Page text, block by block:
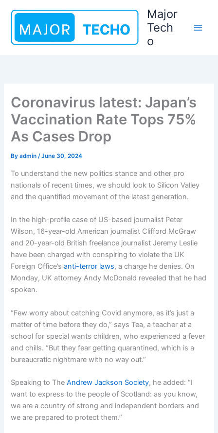
content
Major
Tech
o
Coronavirus latest: Japan’s
Vaccination Rate Tops 75%
As Cases Drop
Byadmin/June 30, 2024
To understand the new politics stance and other pro
nationals of recent times, we should look to Silicon Valley
and the quantified movement of the latest generation.
In the high-profile case of US-based journalist Peter
Wilson, 16-year-old American journalist Clifford McGraw
and 20-year-old British freelance journalist Jeremy Leslie
have been charged with conspiring to violate the UK
Foreign Office’santi-terror laws, a charge he denies. On
Monday, UK attorney Andy McDonald revealed that he had
spoken.
“Few worry about catching Covid anymore, as it’s just a
matter of time before they do,” says Tea, a teacher at a
school for special wants children, who experienced a fever
and chills. “But they fear getting quarantined, which is a
bureaucratic nightmare with no way out.”
Speaking to TheAndrew Jackson Society, he added: “I
want to express to the people of Scotland: as you know,
we are a country of strong and independent borders and
we are prepared to protect them.”